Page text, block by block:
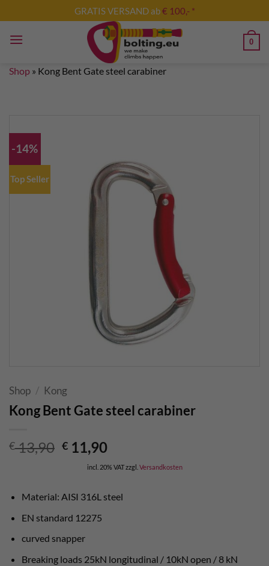
to
content
GRATIS VERSAND ab€ 100,- *
0
Shop » Kong Bent Gate steel carabiner
-14%
Top Seller
Shop / Kong
Kong Bent Gate steel carabiner
€13,90 Original
price
was:
€ 13,90.
€ 11,90Current
price
is:
€ 11,90.
incl. 20% VATzzgl. Versandkosten
Material: AISI 316L steel
EN standard 12275
curved snapper
Breaking loads 25kN longitudinal / 10kN open / 8 kN